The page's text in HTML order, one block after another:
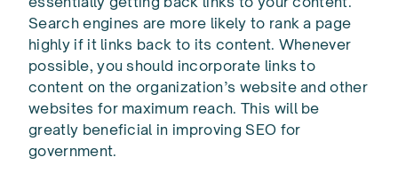
Search engines are more likely to rank a page
highly if it links back to its content. Whenever
possible, you should incorporate links to
content on the organization’s website and other
websites for maximum reach. This will be
greatly beneficial in improving SEO for
government.